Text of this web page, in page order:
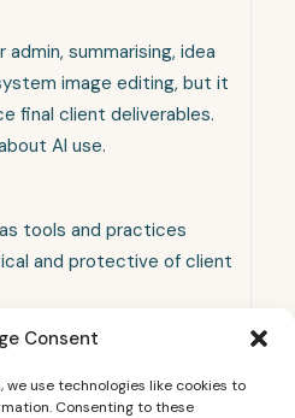
Consent
use technologies like cookies to
Consenting to these
summarising, idea
image editing, but it
final client deliverables.
AI use.
tools and practices
and protective of client